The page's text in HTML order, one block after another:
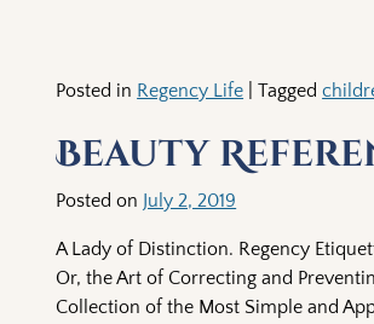
Posted in Regency Life |Tagged
Beauty
Posted on July 2, 2019
A Lady of Distinction. Regency
Or, the Art of Correcting and
Collection of the Most Simple and